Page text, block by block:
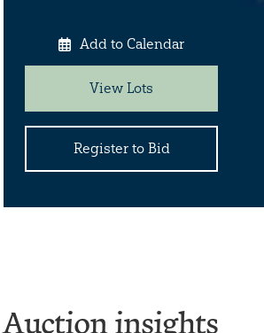
Add to Calendar
View Lots
Register to Bid
Auction insights